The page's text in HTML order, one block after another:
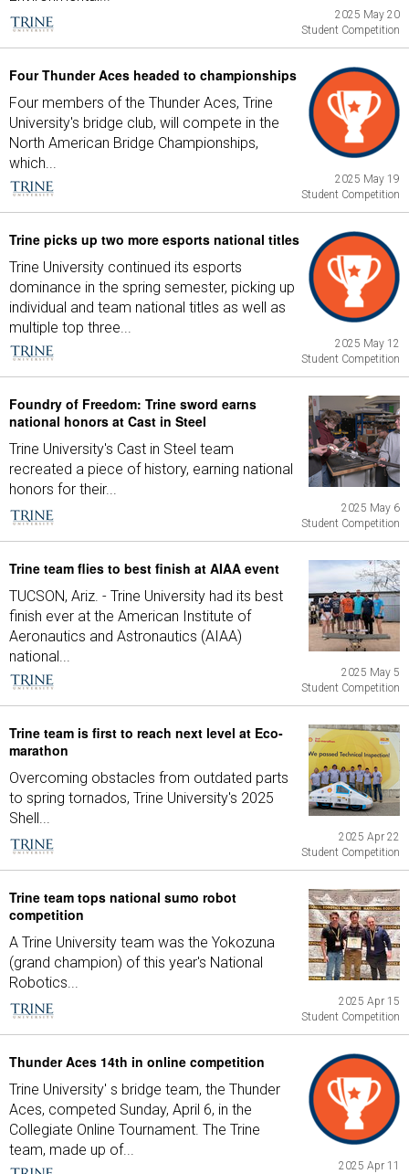
2025 May 20
Student Competition
Four Thunder Aces headed to championships
Four members of the Thunder Aces, Trine
University's bridge club, will compete in the
North American Bridge Championships,
which...
2025 May 19
Student Competition
Trine picks up two more esports national titles
Trine University continued its esports
dominance in the spring semester, picking up
individual and team national titles as well as
multiple top three...
2025 May 12
Student Competition
Foundry of Freedom: Trine sword earns
national honors at Cast in Steel
Trine University's Cast in Steel team
recreated a piece of history, earning national
honors for their...
2025 May 6
Student Competition
Trine team flies to best finish at AIAA event
TUCSON, Ariz. - Trine University had its best
finish ever at the American Institute of
Aeronautics and Astronautics (AIAA)
national...
2025 May 5
Student Competition
Trine team is first to reach next level at Eco-
marathon
Overcoming obstacles from outdated parts
to spring tornados, Trine University's 2025
Shell...
2025 Apr 22
Student Competition
Trine team tops national sumo robot
competition
A Trine University team was the Yokozuna
(grand champion) of this year's National
Robotics...
2025 Apr 15
Student Competition
Thunder Aces 14th in online competition
Trine University' s bridge team, the Thunder
Aces, competed Sunday, April 6, in the
Collegiate Online Tournament. The Trine
team, made up of...
2025 Apr 11